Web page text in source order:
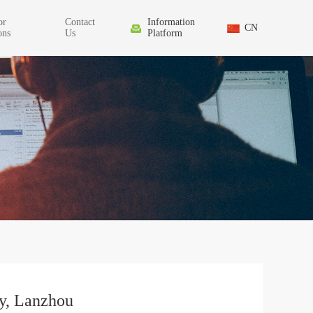
Contact
Us
Information
Platform
CN
Lanzhou